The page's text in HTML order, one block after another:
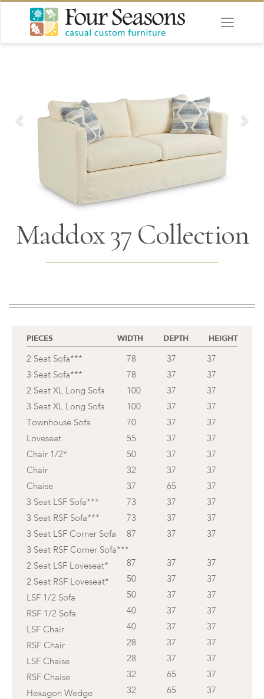
Maddox 37 Collection
PIECES WIDTH DEPTH HEIGHT
2 Seat Sofa*** 78 37
37
3 Seat Sofa***
78 37
37
2 Seat XL Long Sofa
100 37
37
3 Seat XL Long Sofa
100 37
37
Townhouse Sofa
70 37
37
Loveseat
55 37
37
Chair 1/2*
50 37
37
Chair
32 37
37
Chaise
37 65
37
3 Seat LSF Sofa***
73 37
37
3 Seat RSF Sofa***
73 37
37
3 Seat LSF Corner Sofa
87 37
37
3 Seat RSF Corner Sofa***
87
37 37
2 Seat LSF Loveseat*
50
37 37
2 Seat RSF Loveseat*
50
37 37
LSF 1/2 Sofa
40
37 37
RSF 1/2 Sofa
40
37 37
LSF Chair
28
37 37
RSF Chair
28
37 37
LSF Chaise
32
65 37
RSF Chaise
32
65 37
Hexagon Wedge